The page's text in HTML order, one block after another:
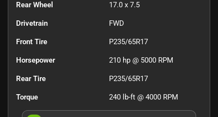
Rear Wheel 17.0 x 7.5
Drivetrain FWD
Front Tire P235/65R17
Horsepower 210 hp @ 5000 RPM
Rear Tire P235/65R17
Torque 240 lb-ft @ 4000 RPM